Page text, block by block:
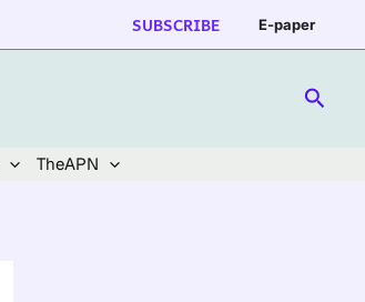
SUBSCRIBE E-paper
TheAPN